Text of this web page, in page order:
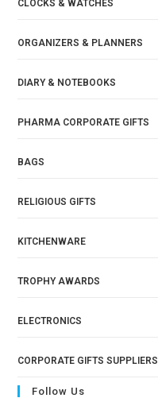
CLOCKS & WATCHES
ORGANIZERS & PLANNERS
DIARY & NOTEBOOKS
PHARMA CORPORATE GIFTS
BAGS
RELIGIOUS GIFTS
KITCHENWARE
TROPHY AWARDS
ELECTRONICS
CORPORATE GIFTS SUPPLIERS
Follow Us